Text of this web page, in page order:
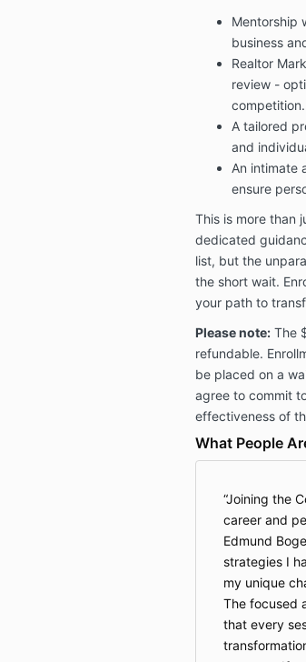
Mentorship
business
Realtor
review -
competition.
A tailored
and
An intimate
ensure
This is more than
dedicated
list, but the
the short wait.
your path to
Please note:The
refundable.
be placed on a
agree to commit
effectiveness of
What People
Joining the
career and
Edmund
strategies I
my unique
The focused
that every